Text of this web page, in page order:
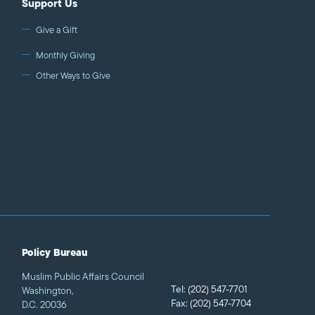
Give a Gift
Monthly Giving
Other Ways to Give
Policy Bureau
Muslim Public Affairs Council
Washington,
D.C. 20036
Tel: (202) 547-7701
Fax: (202) 547-7704